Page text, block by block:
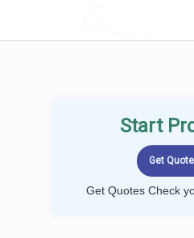
Start
Get Quotes Check